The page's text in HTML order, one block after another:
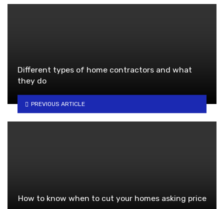
Different types of home contractors and what
they do
PREVIOUS ARTICLE
How to know when to cut your homes asking price